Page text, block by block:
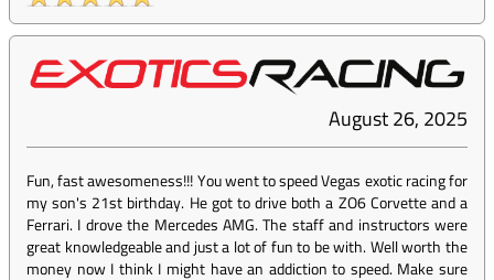
August 26, 2025
Fun, fast awesomeness!!! You went to speed Vegas exotic racing for
my son's 21st birthday. He got to drive both a ZO6 Corvette and a
Ferrari. I drove the Mercedes AMG. The staff and instructors were
great knowledgeable and just a lot of fun to be with. Well worth the
money now I think I might have an addiction to speed. Make sure